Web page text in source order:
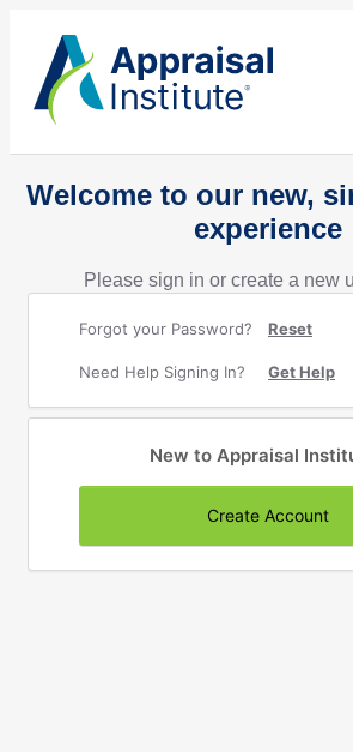
Welcome to our new,
experience
Please sign in or create a new
Forgot your Password? Reset
Need Help Signing In? Get Help
New to Appraisal
Create Account